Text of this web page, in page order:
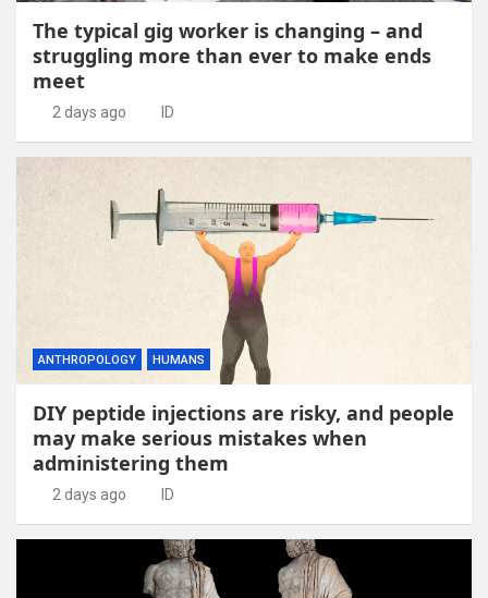
The typical gig worker is changing – and
struggling more than ever to make ends
meet
2 days ago ID
ANTHROPOLOGY HUMANS
DIY peptide injections are risky, and people
may make serious mistakes when
administering them
2 days ago ID